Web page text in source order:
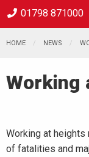
01798 871000
HOME NEWS
Working
Working at
of fatalities and